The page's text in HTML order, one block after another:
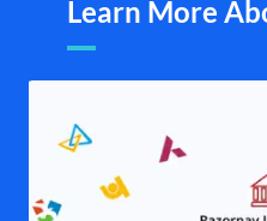
Learn More